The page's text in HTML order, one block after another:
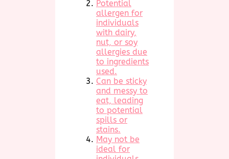
Potential
allergen for
individuals
with dairy,
nut, or soy
allergies due
to ingredients
used.
Can be sticky
and messy to
eat, leading
to potential
spills or
stains.
May not be
ideal for